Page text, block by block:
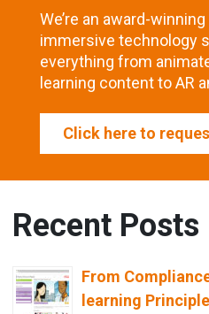
We’re an award-
immersive technology
everything from
learning content to AR
Click here to
Recent Posts
From
learning